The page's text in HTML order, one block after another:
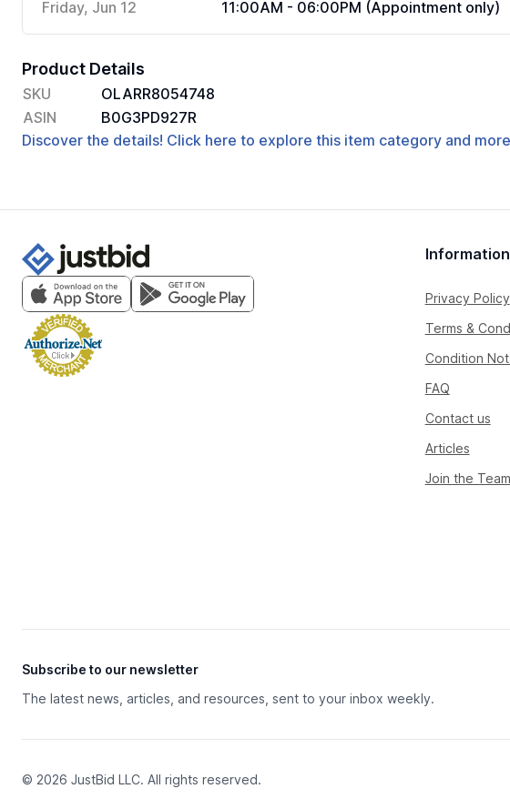
Friday, Jun 12
11:00AM - 06:00PM (Appointment only)
Product Details
SKU
OLARR8054748
ASIN
B0G3PD927R
Discover the details! Click here to explore this item category and
Information
Privacy Policy
Terms &
Condition
FAQ
Contact us
Articles
Join the Team
Subscribe to our newsletter
The latest news, articles, and resources, sent to your inbox weekly.
© 2026 JustBid LLC. All rights reserved.